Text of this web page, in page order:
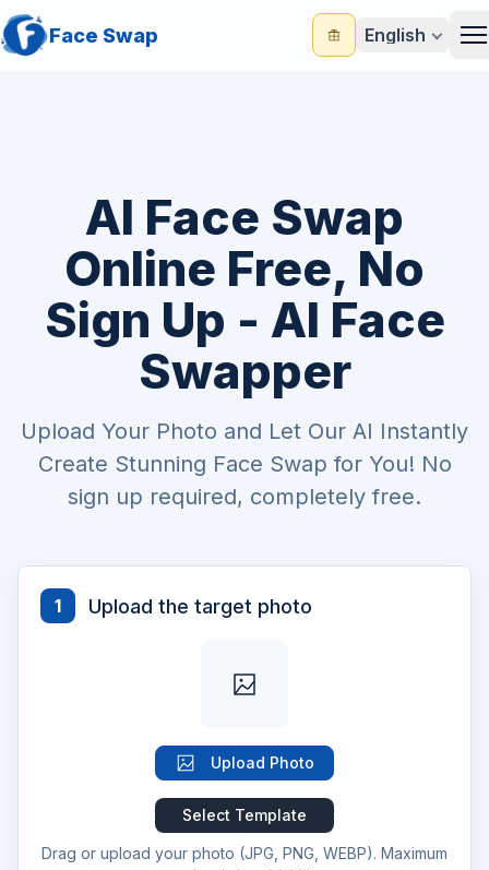
Face Swap English
AI Face Swap
Online Free, No
Sign Up - AI Face
Swapper
Upload Your Photo and Let Our AI Instantly
Create Stunning Face Swap for You! No
sign up required, completely free.
1 Upload the target photo
Upload Photo
Select Template
Drag or upload your photo (JPG, PNG, WEBP). Maximum